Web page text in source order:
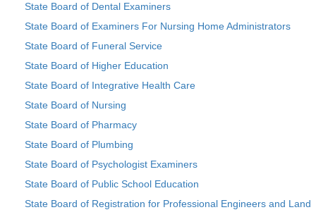
State Board of Dental Examiners
State Board of Examiners For Nursing Home Administrators
State Board of Funeral Service
State Board of Higher Education
State Board of Integrative Health Care
State Board of Nursing
State Board of Pharmacy
State Board of Plumbing
State Board of Psychologist Examiners
State Board of Public School Education
State Board of Registration for Professional Engineers and Land